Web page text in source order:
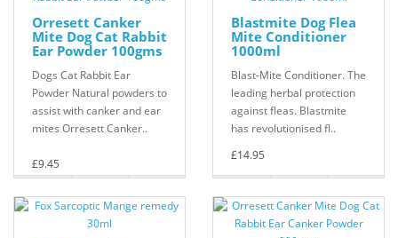
Orresett Canker
Mite Dog Cat Rabbit
Ear Powder 100gms
Dogs Cat Rabbit Ear
Powder Natural powders to
assist with canker and ear
mites Orresett Canker..
£9.45
Blastmite Dog Flea
Mite Conditioner
1000ml
Blast-Mite Conditioner. The
leading herbal protection
against fleas. Blastmite
has revolutionised fl..
£14.95